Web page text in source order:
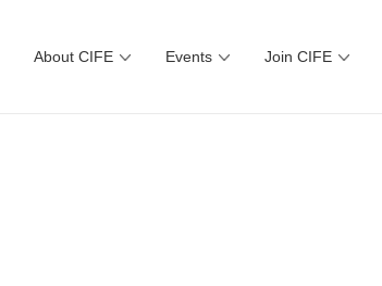
About CIFE Events Join CIFE